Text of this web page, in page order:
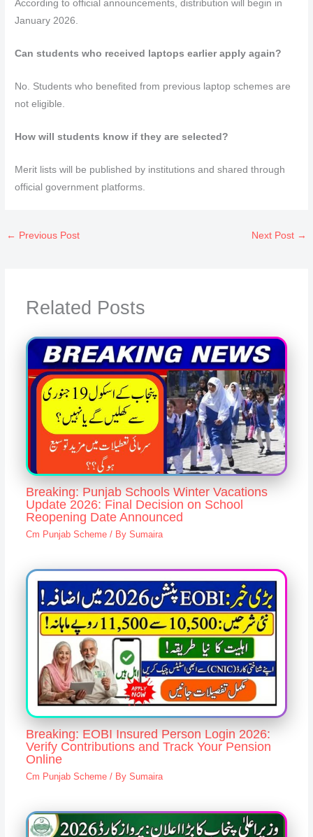
According to official announcements, distribution will begin in
January 2026.
Can students who received laptops earlier apply again?
No. Students who benefited from previous laptop schemes are
not eligible.
How will students know if they are selected?
Merit lists will be published by institutions and shared through
official government platforms.
← Previous Post Next Post →
Related Posts
Breaking: Punjab Schools Winter Vacations
Update 2026: Final Decision on School
Reopening Date Announced
Cm Punjab Scheme/ By Sumaira
Breaking: EOBI Insured Person Login 2026:
Verify Contributions and Track Your Pension
Online
Cm Punjab Scheme/ By Sumaira